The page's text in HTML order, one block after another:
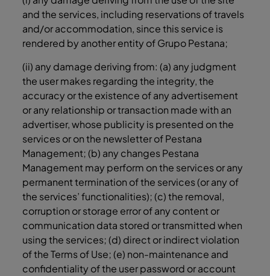
and the services, including reservations of travels
and/or accommodation, since this service is
rendered by another entity of Grupo Pestana;
(ii) any damage deriving from: (a) any judgment
the user makes regarding the integrity, the
accuracy or the existence of any advertisement
or any relationship or transaction made with an
advertiser, whose publicity is presented on the
services or on the newsletter of Pestana
Management; (b) any changes Pestana
Management may perform on the services or any
permanent termination of the services (or any of
the services’ functionalities); (c) the removal,
corruption or storage error of any content or
communication data stored or transmitted when
using the services; (d) direct or indirect violation
of the Terms of Use; (e) non-maintenance and
confidentiality of the user password or account